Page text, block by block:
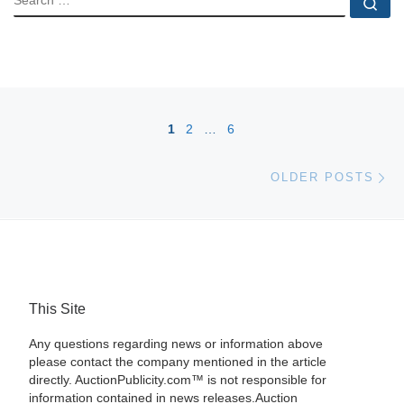
Posts navigation
1 2 6
OLDER POSTS
This Site
Any questions regarding news or information above
please contact the company mentioned in the article
directly. AuctionPublicity.com™ is not responsible for
information contained in news releases.Auction